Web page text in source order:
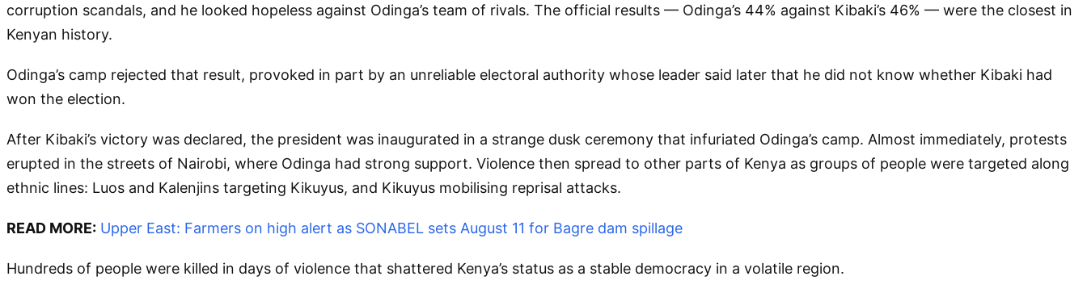
corruption scandals, and he looked hopeless against Odinga’s team of rivals. The official results — Odinga’s 44% against Kibaki’s 46% — were the closest in
Kenyan history.
Odinga’s camp rejected that result, provoked in part by an unreliable electoral authority whose leader said later that he did not know whether Kibaki had
won the election.
After Kibaki’s victory was declared, the president was inaugurated in a strange dusk ceremony that infuriated Odinga’s camp. Almost immediately, protests
erupted in the streets of Nairobi, where Odinga had strong support. Violence then spread to other parts of Kenya as groups of people were targeted along
ethnic lines: Luos and Kalenjins targeting Kikuyus, and Kikuyus mobilising reprisal attacks.
READ MORE: Upper East: Farmers on high alert as SONABEL sets August 11 for Bagre dam spillage
Hundreds of people were killed in days of violence that shattered Kenya’s status as a stable democracy in a volatile region.